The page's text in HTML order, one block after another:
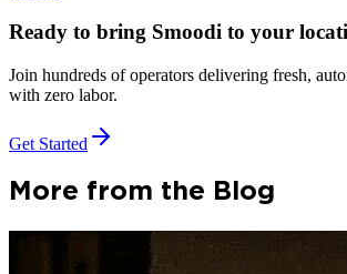
Ready to bring Smoodi to your
Join hundreds of operators delivering fresh,
with zero labor.
Get Started
More from the Blog